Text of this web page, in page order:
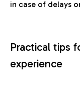
in case of delays
Practical tips
experience